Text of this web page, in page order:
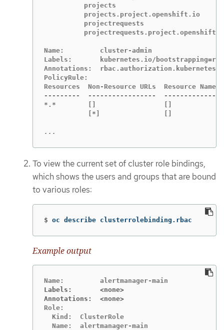
Name:         cluster-admin
Labels:       kubernetes.io/
Annotations:
PolicyRule:
Resources  Non-Resource URLs  Resource
---------  -----------------  --------------
*.*        []                 []
[*]                []
...
To view the current set of cluster role bindings,
which shows the users and groups that are bound
to various roles:
$ oc describe clusterrolebinding.rbac
Example output
Labels:       <none>
Annotations:  <none>
Role:
  Kind:  ClusterRole
  Name:  alertmanager-main